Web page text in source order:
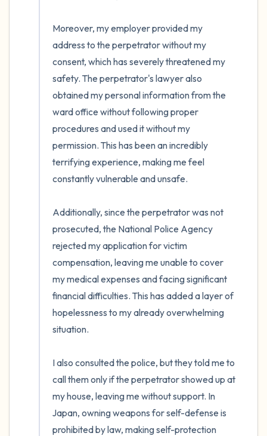
Moreover, my employer provided my
address to the perpetrator without my
consent, which has severely threatened my
safety. The perpetrator's lawyer also
obtained my personal information from the
ward office without following proper
procedures and used it without my
permission. This has been an incredibly
terrifying experience, making me feel
constantly vulnerable and unsafe.
Additionally, since the perpetrator was not
prosecuted, the National Police Agency
rejected my application for victim
compensation, leaving me unable to cover
my medical expenses and facing significant
financial difficulties. This has added a layer of
hopelessness to my already overwhelming
situation.
I also consulted the police, but they told me to
call them only if the perpetrator showed up at
my house, leaving me without support. In
Japan, owning weapons for self-defense is
prohibited by law, making self-protection